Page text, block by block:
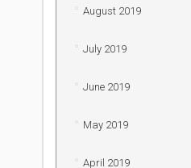
August 2019
July 2019
June 2019
May 2019
April 2019